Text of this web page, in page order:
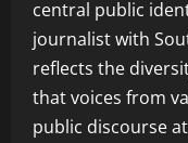
central public
journalist with
reflects the
that voices from
public discourse